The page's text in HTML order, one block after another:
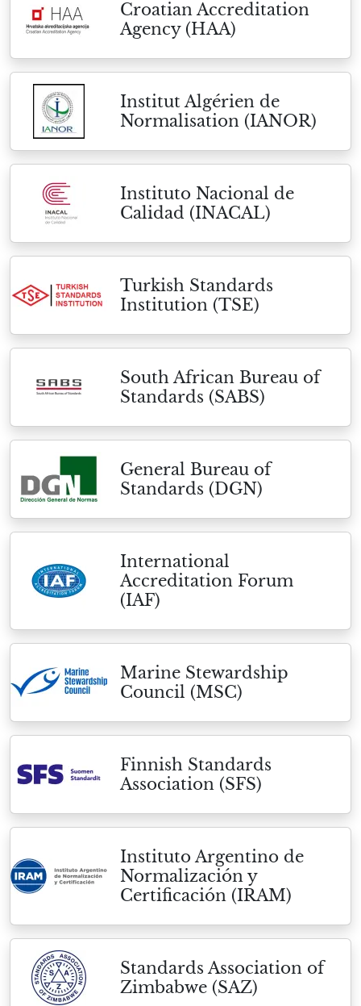
Croatian Accreditation
Agency (HAA)
Institut Algérien de
Normalisation (IANOR)
Instituto Nacional de
Calidad (INACAL)
Turkish Standards
Institution (TSE)
South African Bureau of
Standards (SABS)
General Bureau of
Standards (DGN)
International
Accreditation Forum
(IAF)
Marine Stewardship
Council (MSC)
Finnish Standards
Association (SFS)
Instituto Argentino de
Normalización y
Certificación (IRAM)
Standards Association of
Zimbabwe (SAZ)